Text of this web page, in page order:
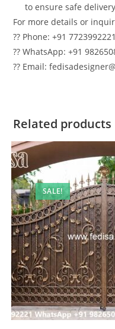
to ensure safe
For more details or
?? Phone: +91 7723992221
?? WhatsApp: +91
?? Email:
Related products
SALE!